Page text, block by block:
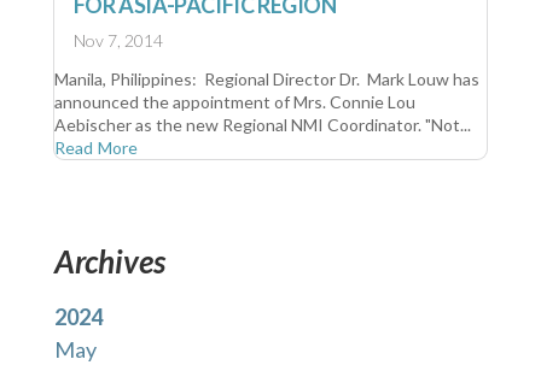
Nov 7, 2014
Manila, Philippines: Regional Director Dr. Mark Louw has
announced the appointment of Mrs. Connie Lou
Aebischer as the new Regional NMI Coordinator. "Not...
Read More
Archives
2024
May